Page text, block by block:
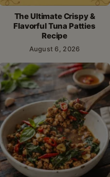
The Ultimate Crispy &
Flavorful Tuna Patties
Recipe
August 6, 2026